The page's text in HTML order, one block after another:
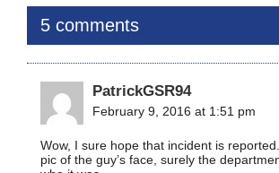
5 comments
PatrickGSR94
February 9, 2016 at 1:51 pm
Wow, I sure hope that incident is
pic of the guy’s face, surely the